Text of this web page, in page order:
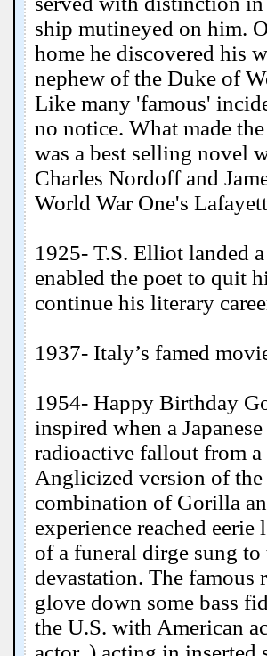
ship mutineyed on him.
home he discovered his
nephew of the Duke of
Like many 'famous'
no notice. What made
was a best selling novel
Charles Nordoff and
World War One's
1925- T.S. Elliot landed
enabled the poet to quit
continue his literary
1937- Italy’s famed
1954- Happy Birthday
inspired when a
radioactive fallout from
Anglicized version of
combination of Gorilla
experience reached
of a funeral dirge sung
devastation. The famous
glove down some bass
the U.S. with American